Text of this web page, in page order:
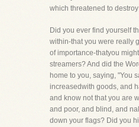
which threatened to
Did you ever find yourself
within-that you were really
of importance-thatyou
streamers? And did the
home to you, saying, "You
increasedwith goods, and
and know not that you are
and poor, and blind, and
down your flags? Did you